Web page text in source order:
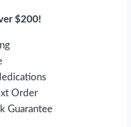
$200!
Order
Guarantee